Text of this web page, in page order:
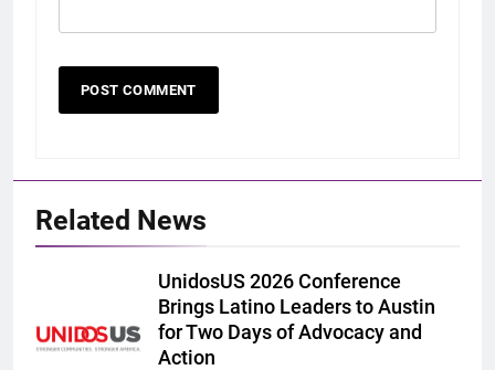
Related News
UnidosUS 2026 Conference
Brings Latino Leaders to Austin
for Two Days of Advocacy and
Action